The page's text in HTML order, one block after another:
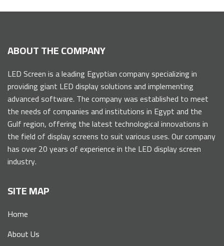
ABOUT THE COMPANY
LED Screen is a leading Egyptian company specializing in
providing giant LED display solutions and implementing
advanced software. The company was established to meet
the needs of companies and institutions in Egypt and the
Gulf region, offering the latest technological innovations in
the field of display screens to suit various uses. Our company
has over 20 years of experience in the LED display screen
industry.
SITE MAP
Home
About Us